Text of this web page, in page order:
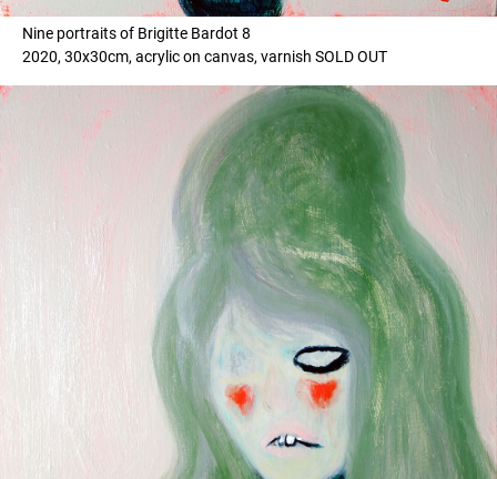
Nine portraits of Brigitte Bardot 8
2020, 30x30cm, acrylic on canvas, varnish SOLD OUT